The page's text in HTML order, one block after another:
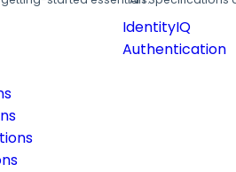
IdentityIQ
Authentication